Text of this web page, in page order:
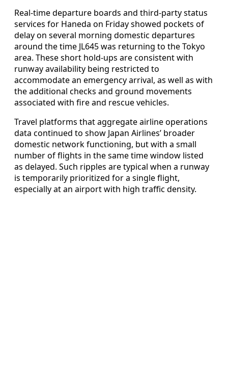
Real-time departure boards and third-party status
services for Haneda on Friday showed pockets of
delay on several morning domestic departures
around the time JL645 was returning to the Tokyo
area. These short hold-ups are consistent with
runway availability being restricted to
accommodate an emergency arrival, as well as with
the additional checks and ground movements
associated with fire and rescue vehicles.
Travel platforms that aggregate airline operations
data continued to show Japan Airlines’ broader
domestic network functioning, but with a small
number of flights in the same time window listed
as delayed. Such ripples are typical when a runway
is temporarily prioritized for a single flight,
especially at an airport with high traffic density.